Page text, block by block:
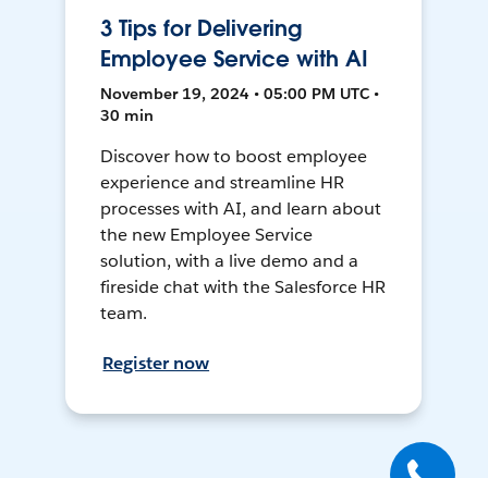
3 Tips for Delivering
Employee Service with AI
November 19, 2024 • 05:00 PM UTC •
30 min
Discover how to boost employee
experience and streamline HR
processes with AI, and learn about
the new Employee Service
solution, with a live demo and a
fireside chat with the Salesforce HR
team.
Register now